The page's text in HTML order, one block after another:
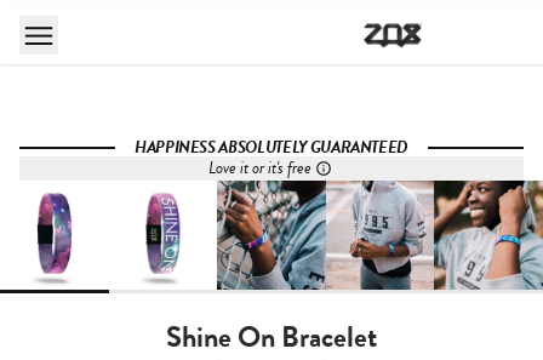
HAPPINESS ABSOLUTELY GUARANTEED
Love it or it's free
Shine On Bracelet